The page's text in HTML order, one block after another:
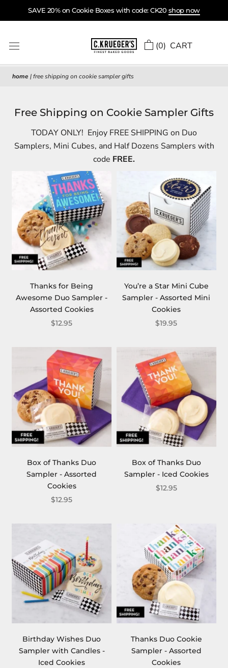
to
SAVE 20% on Cookie Boxes with code: CK20 shop now
(0) CART
home |free shipping on cookie sampler gifts
Free Shipping on Cookie Sampler Gifts
TODAY ONLY! Enjoy FREE SHIPPING on Duo
Samplers, Mini Cubes, and Half Dozens Samplers with
code FREE.
Thanks for Being
Awesome Duo Sampler -
Assorted Cookies
$12.95
You’re a Star Mini Cube
Sampler - Assorted Mini
Cookies
$19.95
Box of Thanks Duo
Sampler - Assorted
Cookies
$12.95
Box of Thanks Duo
Sampler - Iced Cookies
$12.95
Birthday Wishes Duo
Sampler with Candles -
Iced Cookies
Thanks Duo Cookie
Sampler - Assorted
Cookies